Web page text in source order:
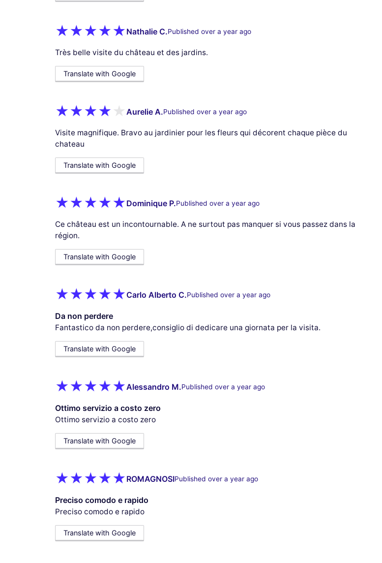
Nathalie C.Published over a year ago
Très belle visite du château et des jardins.
Translate with Google
Aurelie A.Published over a year ago
Visite magnifique. Bravo au jardinier pour les fleurs qui décorent chaque pièce du
chateau
Translate with Google
Dominique P.Published over a year ago
Ce château est un incontournable. A ne surtout pas manquer si vous passez dans la
région.
Translate with Google
Carlo Alberto C.Published over a year ago
Da non perdere
Fantastico da non perdere,consiglio di dedicare una giornata per la visita.
Translate with Google
Alessandro M.Published over a year ago
Ottimo servizio a costo zero
Ottimo servizio a costo zero
Translate with Google
ROMAGNOSIPublished over a year ago
Preciso comodo e rapido
Preciso comodo e rapido
Translate with Google